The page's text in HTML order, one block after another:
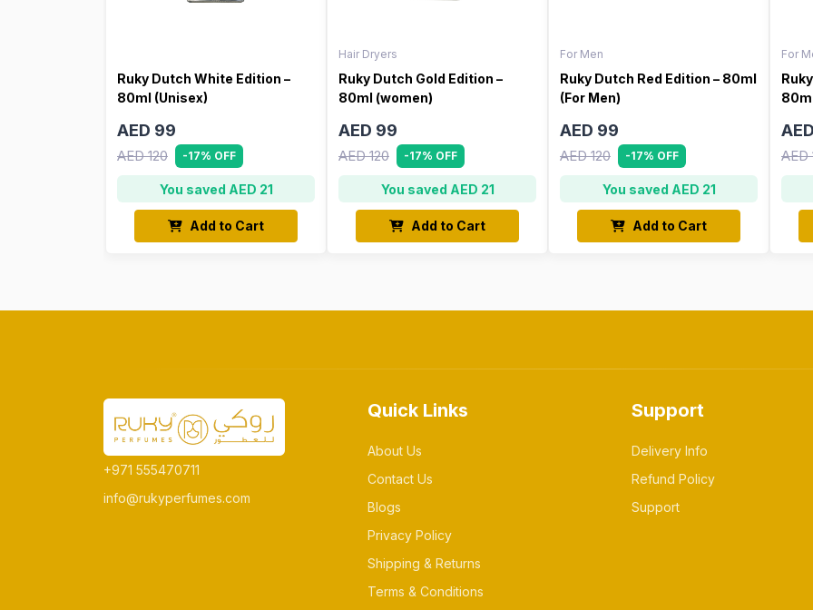
Ruky Dutch White Edition –
80ml (Unisex)
AED 99
AED 120 -17% OFF
You saved AED 21
Add to Cart
Hair Dryers
Ruky Dutch Gold Edition –
80ml (women)
AED 99
AED 120 -17% OFF
You saved AED 21
Add to Cart
For Men
Ruky Dutch Red Edition – 80ml
(For Men)
AED 99
AED 120 -17% OFF
You saved AED 21
Add to Cart
For
AED
+971 555470711
info@rukyperfumes.com
Quick Links
About Us
Contact Us
Blogs
Privacy Policy
Shipping & Returns
Terms & Conditions
Support
Delivery Info
Refund Policy
Support